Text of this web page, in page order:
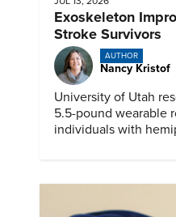
Exoskeleton
Stroke Survivors
AUTHOR
Nancy Kristof
University of Utah
5.5-pound wearable
individuals with